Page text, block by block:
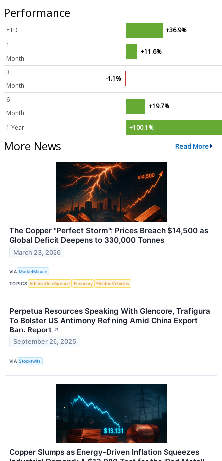
Performance
YTD
+36.9%
1
Month
+11.6%
3
Month
-1.1%
6
Month
+19.7%
1 Year +100.1%
More News Read More
The Copper "Perfect Storm": Prices Breach $14,500 as
Global Deficit Deepens to 330,000 Tonnes
March 23, 2026
VIA MarketMinute
TOPICS Artificial Intelligence Economy Electric Vehicles
Perpetua Resources Speaking With Glencore, Trafigura
To Bolster US Antimony Refining Amid China Export
Ban: Report ↗
September 26, 2025
VIA Stocktwits
Copper Slumps as Energy-Driven Inflation Squeezes